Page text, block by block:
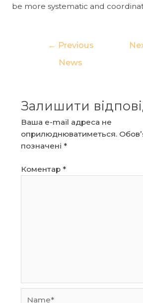
be more systematic and
Навігація
← Previous
News
Залишити
Ваша e-mail адреса не
оприлюднюватиметься.
позначені *
Коментар *